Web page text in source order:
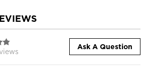
Ask A Question